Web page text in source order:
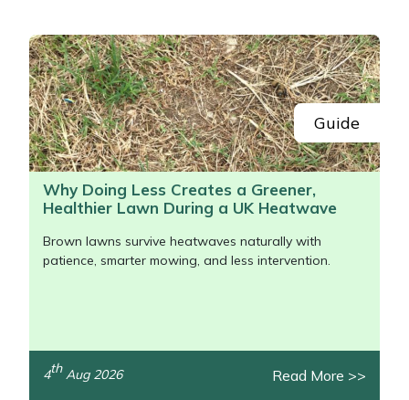
Guide
Why Doing Less Creates a Greener,
Healthier Lawn During a UK Heatwave
Brown lawns survive heatwaves naturally with
patience, smarter mowing, and less intervention.
4thAug 2026 Read More >>
Quazar
Rockfall
Sawpod
SCH
Silky
SIP Protection